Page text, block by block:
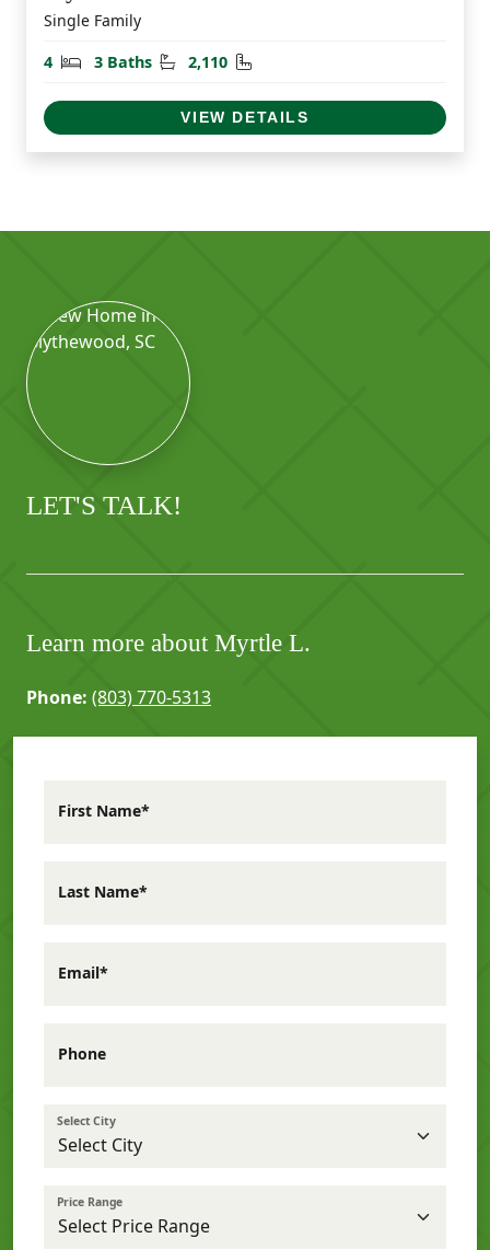
Single Family
4
Bedrooms
3 Baths Bathrooms
2,110 Square Feet
VIEW DETAILS
LET'S TALK!
Learn more about Myrtle L.
Phone: (803) 770-5313
First Name*
Last Name*
Email*
Phone
Select City
Price Range